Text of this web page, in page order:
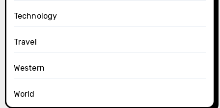
Technology
Travel
Western
World